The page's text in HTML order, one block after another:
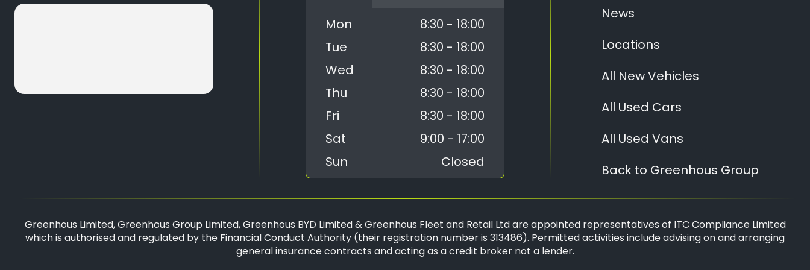
Mon
Tue
Wed
Thu
Fri
Sat
Sun
8:30 - 18:00
8:30 - 18:00
8:30 - 18:00
8:30 - 18:00
8:30 - 18:00
9:00 - 17:00
Closed
News
Locations
All New Vehicles
All Used Cars
All Used Vans
Back to Greenhous Group
Greenhous Limited, Greenhous Group Limited, Greenhous BYD Limited & Greenhous Fleet and Retail Ltd are appointed representatives of ITC Compliance Limited
which is authorised and regulated by the Financial Conduct Authority (their registration number is 313486). Permitted activities include advising on and arranging
general insurance contracts and acting as a credit broker not a lender.